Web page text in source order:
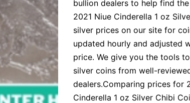
bullion dealers to help find
2021 Niue Cinderella 1 oz
silver prices on our site for
updated hourly and adjusted
price. We give you the tools
silver coins from well-
dealers.Comparing prices for
Cinderella 1 oz Silver Chibi